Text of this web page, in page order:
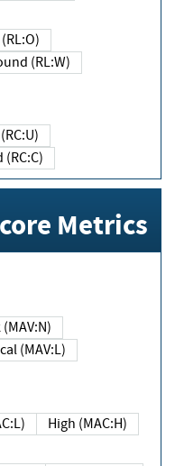
fix (RL:O)
Workaround (RL:W)
Unknown (RC:U)
Confirmed (RC:C)
Metrics
Network (MAV:N)
Local (MAV:L)
High (MAC:H)